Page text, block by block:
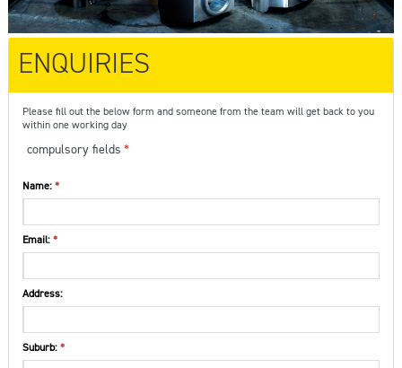
ENQUIRIES
Please fill out the below form and someone from the team will get back to you
within one working day
compulsory fields
Name:
Email:
Address:
Suburb: